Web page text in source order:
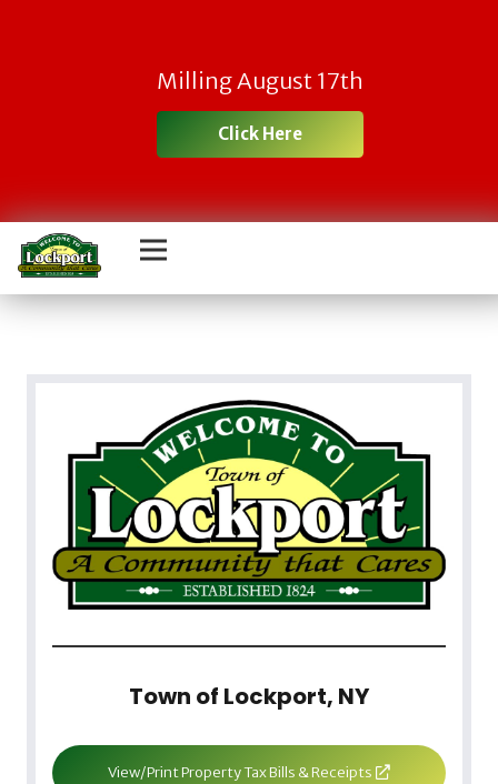
Milling August 17th
Click Here
Town of Lockport, NY
View/Print Property Tax Bills & Receipts